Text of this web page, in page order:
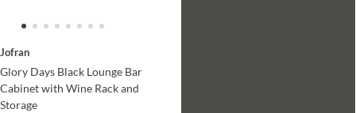
Jofran
Glory Days Black Lounge Bar
Cabinet with Wine Rack and
Storage